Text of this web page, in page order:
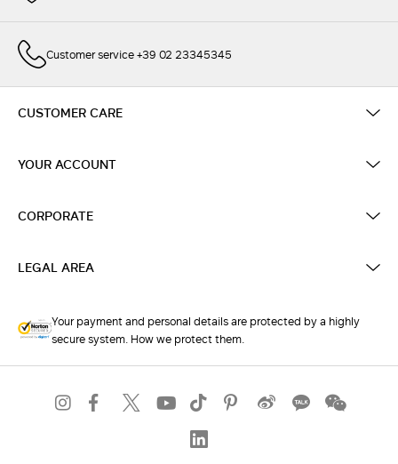
Customer service +39 02 23345345
CUSTOMER CARE
YOUR ACCOUNT
CORPORATE
LEGAL AREA
Your payment and personal details are protected by a highly
secure system. How we protect them.